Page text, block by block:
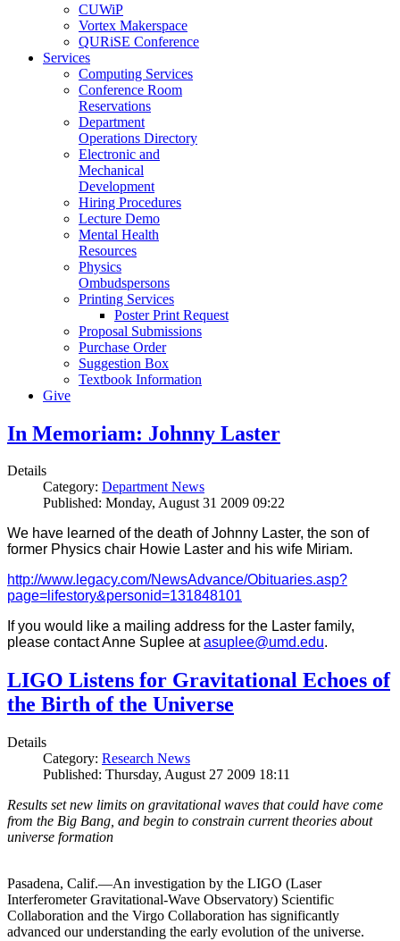
CUWiP
Vortex Makerspace
QURiSE Conference
Services
Computing Services
Conference Room
Reservations
Department
Operations Directory
Electronic and
Mechanical
Development
Hiring Procedures
Lecture Demo
Mental Health
Resources
Physics
Ombudspersons
Printing Services
Poster Print Request
Proposal Submissions
Purchase Order
Suggestion Box
Textbook Information
Give
In Memoriam: Johnny Laster
Details
Category: Department News
Published: Monday, August 31 2009 09:22
We have learned of the death of Johnny Laster, the son of
former Physics chair Howie Laster and his wife Miriam.
http://www.legacy.com/NewsAdvance/Obituaries.asp?
page=lifestory&personid=131848101
If you would like a mailing address for the Laster family,
please contact Anne Suplee atasuplee@umd.edu.
LIGO Listens for Gravitational Echoes of
the Birth of the Universe
Details
Category: Research News
Published: Thursday, August 27 2009 18:11
Results set new limits on gravitational waves that could have come
from the Big Bang, and begin to constrain current theories about
universe formation
Pasadena, Calif.—An investigation by the LIGO (Laser
Interferometer Gravitational-Wave Observatory) Scientific
Collaboration and the Virgo Collaboration has significantly
advanced our understanding the early evolution of the universe.